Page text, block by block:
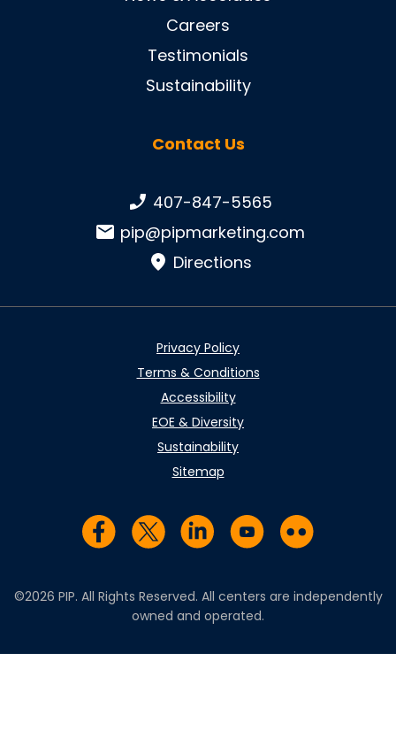
Careers
Testimonials
Sustainability
Contact Us
Phone number:
407-847-5565
Email:pip@pipmarketing.com
Directions
Privacy Policy
Terms & Conditions
Accessibility
EOE & Diversity
Sustainability
Sitemap
Visit us on Facebook
Visit us on Twitter
Visit us on LinkedIn
Visit us onVisit us on
©2026 PIP. All Rights Reserved. All centers are independently
owned and operated.